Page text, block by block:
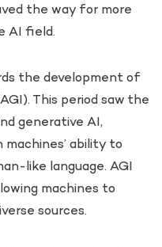
the way for more
AI field.
the development of
This period saw the
generative AI,
ability to
like language. AGI
machines to
sources.